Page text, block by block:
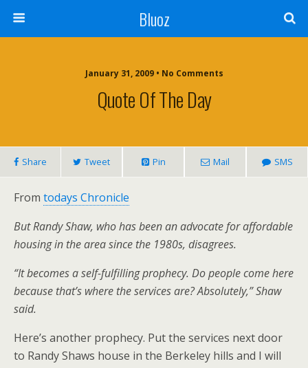
Bluoz
January 31, 2009 • No Comments
Quote Of The Day
Share Tweet Pin Mail SMS
From todays Chronicle
But Randy Shaw, who has been an advocate for affordable
housing in the area since the 1980s, disagrees.
“It becomes a self-fulfilling prophecy. Do people come here
because that’s where the services are? Absolutely,” Shaw
said.
Here’s another prophecy. Put the services next door
to Randy Shaws house in the Berkeley hills and I will